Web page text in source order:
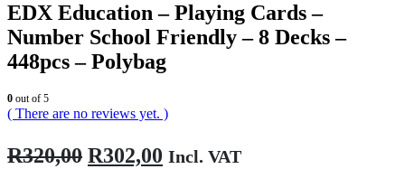
EDX Education – Playing Cards –
Number School Friendly – 8 Decks –
448pcs – Polybag
0 out of 5
( There are no reviews yet. )
R320,00 Original
R302,00 Current
Incl. VAT